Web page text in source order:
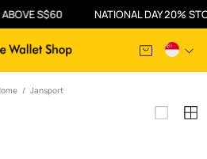
NATIONAL DAY 20%
Jansport